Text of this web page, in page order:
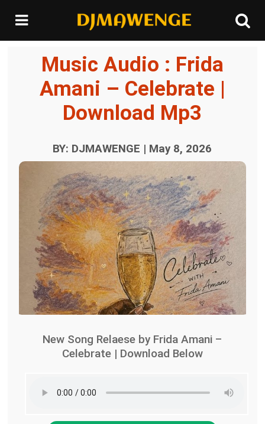
Music Audio : Frida
Amani – Celebrate |
Download Mp3
BY: DJMAWENGE | May 8, 2026
New Song Relaese by Frida Amani –
Celebrate | Download Below